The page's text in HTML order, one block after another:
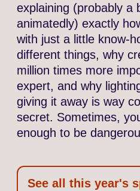
explaining (probably a
animatedly) exactly
with just a little know-
different things, why
million times more
expert, and why
giving it away is way
secret. Sometimes,
enough to be
See all this year's